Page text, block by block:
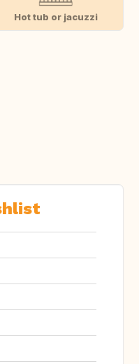
Hot tub or jacuzzi